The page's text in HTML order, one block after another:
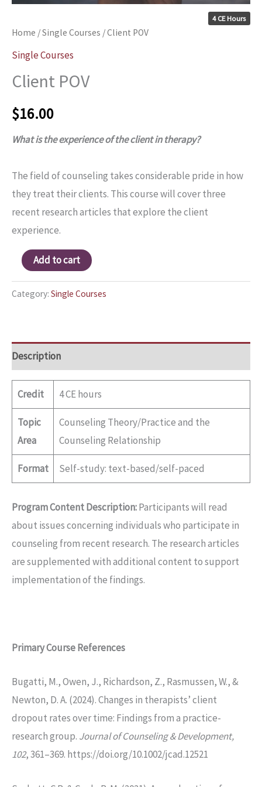
4 CE Hours
Home /Single Courses / Client POV
Single Courses
Client POV
$16.00
What is the experience of the client in therapy?
The field of counseling takes considerable pride in how
they treat their clients. This course will cover three
recent research articles that explore the client
experience.
Add to cart
Category: Single Courses
Description
Credit 4 CE hours
Topic
Area
Counseling Theory/Practice and the
Counseling Relationship
Format Self-study: text-based/self-paced
Program Content Description:Participants will read
about issues concerning individuals who participate in
counseling from recent research. The research articles
are supplemented with additional content to support
implementation of the findings.
Primary CourseReferences
Bugatti, M., Owen, J., Richardson, Z., Rasmussen, W., &
Newton, D. A. (2024). Changes in therapists’ client
dropout rates over time: Findings from a practice-
research group. Journal of Counseling & Development,
102, 361–369. https://doi.org/10.1002/jcad.12521